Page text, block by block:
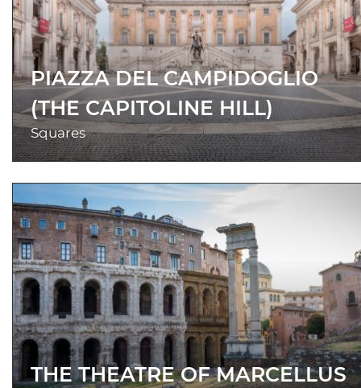
PIAZZA DEL CAMPIDOGLIO
(THE CAPITOLINE HILL)
Squares
THE THEATRE OF MARCELLUS